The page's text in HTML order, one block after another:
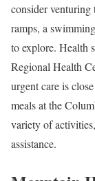
consider
ramps, a
to explore. Health
Regional Health
urgent care is
meals at the
variety of
assistance.